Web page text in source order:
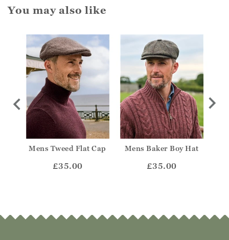
You may also like
Mens Tweed Flat Cap
£35.00
Mens Baker Boy Hat
£35.00